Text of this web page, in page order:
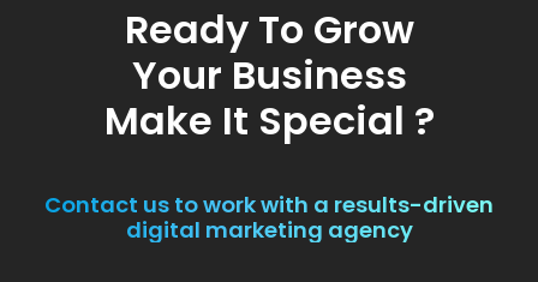
Ready To Grow
Your Business
Make It Special ?
Contact us to work with a results-driven
digital marketing agency